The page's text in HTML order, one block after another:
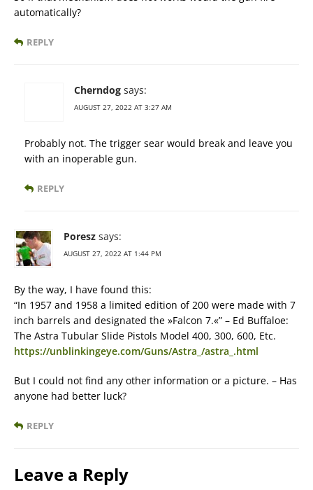
automatically?
REPLY
Cherndog says:
AUGUST 27, 2022 AT 3:27 AM
Probably not. The trigger sear would break and leave you
with an inoperable gun.
REPLY
Poresz says:
AUGUST 27, 2022 AT 1:44 PM
By the way, I have found this:
“In 1957 and 1958 a limited edition of 200 were made with 7
inch barrels and designated the »Falcon 7.«” – Ed Buffaloe:
The Astra Tubular Slide Pistols Model 400, 300, 600, Etc.
https://unblinkingeye.com/Guns/Astra_/astra_.html
But I could not find any other information or a picture. – Has
anyone had better luck?
REPLY
Leave a Reply